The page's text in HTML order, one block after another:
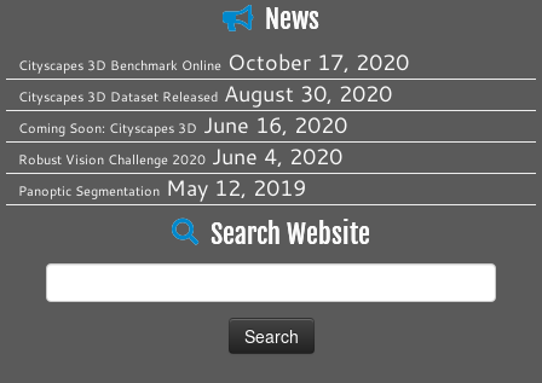
News
Cityscapes 3D Benchmark Online October 17, 2020
Cityscapes 3D Dataset Released August 30, 2020
Coming Soon: Cityscapes 3D June 16, 2020
Robust Vision Challenge 2020 June 4, 2020
Panoptic Segmentation May 12, 2019
Search Website
Search